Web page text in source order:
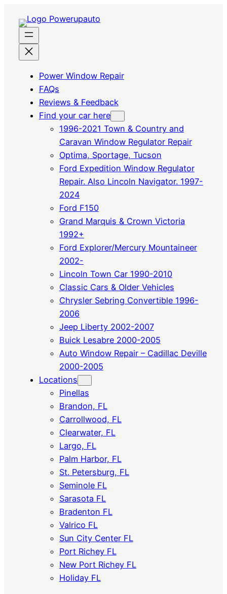
Power Window Repair
FAQs
Reviews & Feedback
Find your car here
1996-2021 Town & Country and
Caravan Window Regulator Repair
Optima, Sportage, Tucson
Ford Expedition Window Regulator
Repair. Also Lincoln Navigator. 1997-
2024
Ford F150
Grand Marquis & Crown Victoria
1992+
Ford Explorer/Mercury Mountaineer
2002-
Lincoln Town Car 1990-2010
Classic Cars & Older Vehicles
Chrysler Sebring Convertible 1996-
2006
Jeep Liberty 2002-2007
Buick Lesabre 2000-2005
Auto Window Repair – Cadillac Deville
2000-2005
Locations
Pinellas
Brandon, FL
Carrollwood, FL
Clearwater, FL
Largo, FL
Palm Harbor, FL
St. Petersburg, FL
Seminole FL
Sarasota FL
Bradenton FL
Valrico FL
Sun City Center FL
Port Richey FL
New Port Richey FL
Holiday FL